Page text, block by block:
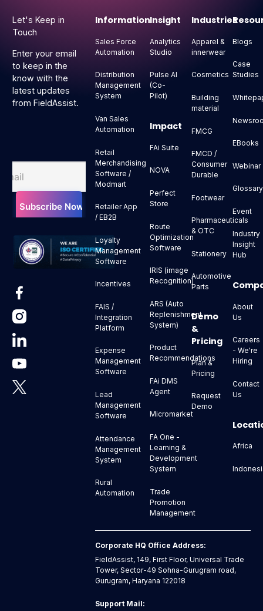
Let's Keep in
Touch
Enter your email
to keep in the
know with the
latest updates
from FieldAssist.
Information
Sales Force
Automation
Distribution
Management
System
Van Sales
Automation
Retail
Merchandising
Software /
Modmart
Retailer App
/ EB2B
Loyalty
Management
Software
Incentives
FAIS /
Integration
Platform
Expense
Management
Software
Lead
Management
Software
Attendance
Management
System
Rural
Automation
Insight
Analytics
Studio
Pulse AI
(Co-
Pilot)
Impact
FAi Suite
NOVA
Perfect
Store
Route
Optimization
Software
IRIS (image
Recognition)
ARS (Auto
Replenishment
System)
Product
Recommendations
FAi DMS
Agent
Micromarket
FA One -
Learning &
Development
System
Trade
Promotion
Management
Industries
Apparel &
innerwear
Cosmetics
Building
material
FMCG
FMCD /
Consumer
Durable
Footwear
Pharmaceuticals
& OTC
Stationery
Automotive
Parts
Demo
&
Pricing
Plan &
Pricing
Request
Demo
Blogs
Case
Studies
EBooks
Webinar
Glossary
Event
Industry
Insight
Hub
About
Us
Careers
- We're
Hiring
Contact
Us
Africa
Corporate HQ Office Address:
FieldAssist, 149, First Floor, Universal Trade
Tower, Sector-49 Sohna-Gurugram road,
Gurugram, Haryana 122018
Support Mail: